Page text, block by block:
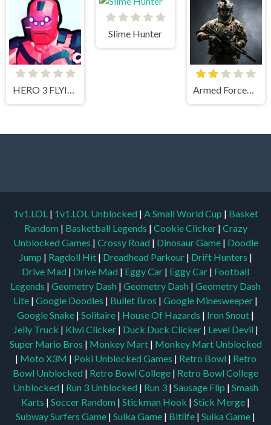
HERO 3 FLYING ROBOT
Slime Hunter
Armed Forces.io
1v1.LOL | 1v1.LOL Unblocked | A Small World Cup | Basket
Random | Basketball Legends | Cookie Clicker | Crazy
Unblocked Games | Crossy Road | Dinosaur Game | Doodle
Jump | Ragdoll Hit | Dreadhead Parkour | Drift Hunters |
Drive Mad | Drive Mad | Eggy Car | Eggy Car | Football
Legends | Geometry Dash | Geometry Dash | Geometry Dash
Lite | Google Doodles | Bullet Bros | Google Minesweeper |
Google Snake | Solitaire | House Of Hazards | Iron Snout |
Jelly Truck | Kiwi Clicker | Duck Duck Clicker | Level Devil |
Super Mario Bros | Monkey Mart | Monkey Mart Unblocked
| Moto X3M | Poki Unblocked Games | Retro Bowl | Retro
Bowl Unblocked | Retro Bowl College | Retro Bowl College
Unblocked | Run 3 Unblocked | Run 3 | Sausage Flip | Smash
Karts | Soccer Random | Stickman Hook | Stick Merge |
Subway Surfers Game | Suika Game | Bitlife | Suika Game |